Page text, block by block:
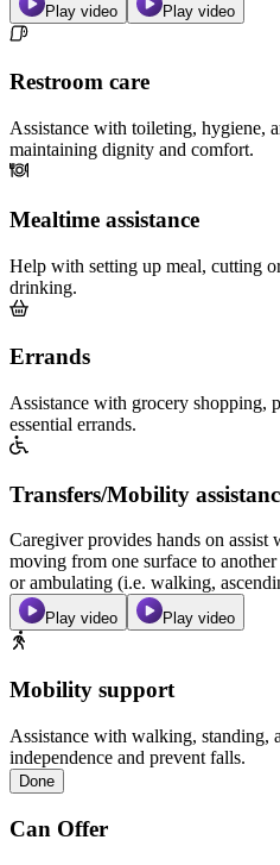
Play video Play video
Restroom care
Assistance with toileting, hygiene,
maintaining dignity and comfort.
Mealtime assistance
Help with setting up meal, cutting
drinking.
Errands
Assistance with grocery shopping,
essential errands.
Transfers/Mobility
Caregiver provides hands on assist
moving from one surface to
or ambulating (i.e. walking,
Play video Play video
Mobility support
Assistance with walking, standing,
independence and prevent falls.
Done
Can Offer